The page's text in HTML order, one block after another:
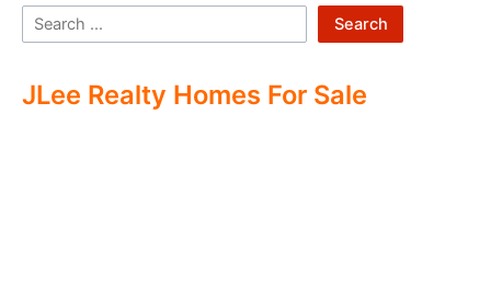
Search
JLee Realty Homes For Sale